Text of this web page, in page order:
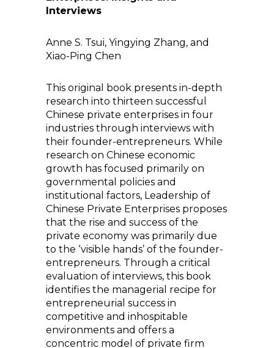
Interviews
Anne S. Tsui, Yingying Zhang, and
Xiao-Ping Chen
This original book presents in-depth
research into thirteen successful
Chinese private enterprises in four
industries through interviews with
their founder-entrepreneurs. While
research on Chinese economic
growth has focused primarily on
governmental policies and
institutional factors, Leadership of
Chinese Private Enterprises proposes
that the rise and success of the
private economy was primarily due
to the ‘visible hands’ of the founder-
entrepreneurs. Through a critical
evaluation of interviews, this book
identifies the managerial recipe for
entrepreneurial success in
competitive and inhospitable
environments and offers a
concentric model of private firm